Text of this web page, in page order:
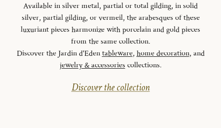
Available in silver metal, partial or total gilding, in solid
silver, partial gilding, or vermeil, the arabesques of these
luxuriant pieces harmonize with porcelain and gold pieces
from the same collection.
Discover the Jardin d'Edentableware, home decoration, and
jewelry & accessories collections.
Discover the collection